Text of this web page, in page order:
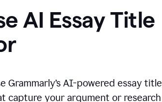
AI Essay Title
AI-powered essay title
capture your argument or research